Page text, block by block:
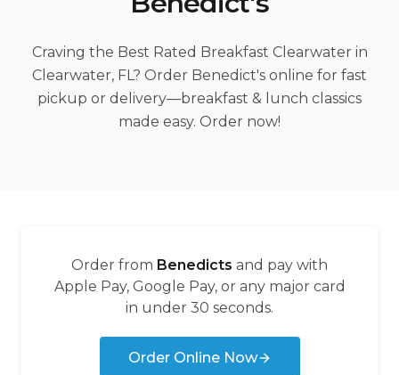
Craving the Best Rated Breakfast Clearwater in
Clearwater, FL? Order Benedict's online for fast
pickup or delivery—breakfast & lunch classics
made easy. Order now!
Order from Benedicts and pay with
Apple Pay, Google Pay, or any major card
in under 30 seconds.
Order Online Now